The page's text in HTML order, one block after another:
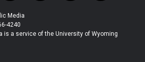
o
u
t
u
l
b
a
b
i
e
Media
4240
is a service of the University of Wyoming